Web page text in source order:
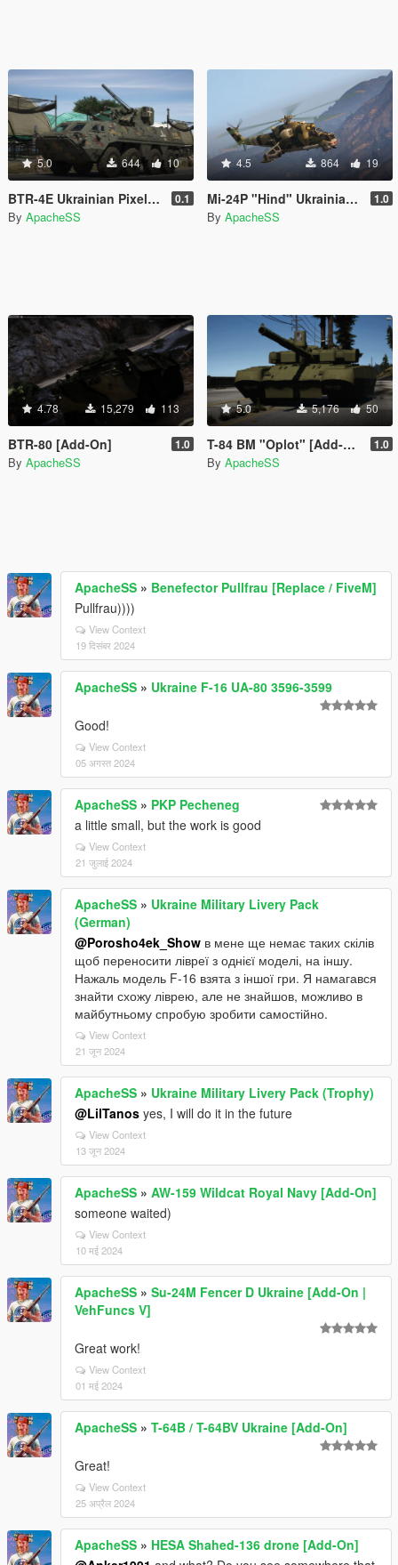
5.0 644 10
BTR-4E Ukrainian Pixel Paintjob 0.1
By ApacheSS
4.5 864 19
Mi-24P "Hind" Ukrainian camo 1.0
By ApacheSS
4.78 15,279 113
BTR-80 [Add-On] 1.0
By ApacheSS
5.0 5,176 50
T-84 BM "Oplot" [Add-On] 1.0
By ApacheSS
ApacheSS » Benefector Pullfrau [Replace / FiveM]
Pullfrau))))
View Context
19 दिसंबर 2024
ApacheSS » Ukraine F-16 UA-80 3596-3599
Good!
View Context
05 अगस्त 2024
ApacheSS » PKP Pecheneg
a little small, but the work is good
View Context
21 जुलाई 2024
ApacheSS » Ukraine Military Livery Pack
(German)
@Porosho4ek_Show в мене ще немає таких скілів
щоб переносити лівреї з однієї моделі, на іншу.
Нажаль модель F-16 взята з іншої гри. Я намагався
знайти схожу ліврею, але не знайшов, можливо в
майбутньому спробую зробити самостійно.
View Context
21 जून 2024
ApacheSS » Ukraine Military Livery Pack (Trophy)
@LilTanos yes, I will do it in the future
View Context
13 जून 2024
ApacheSS » AW-159 Wildcat Royal Navy [Add-On]
someone waited)
View Context
10 मई 2024
ApacheSS » Su-24M Fencer D Ukraine [Add-On |
VehFuncs V]
Great work!
View Context
01 मई 2024
ApacheSS » T-64B / T-64BV Ukraine [Add-On]
Great!
View Context
25 अप्रैल 2024
ApacheSS » HESA Shahed-136 drone [Add-On]